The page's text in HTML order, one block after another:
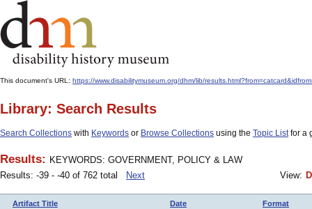
This document's URL: https://www.disabilitymuseum.org/dhm/lib/
Library: Search Results
Search Collections with Keywords or Browse Collections using the Topic Listfor a
Results: KEYWORDS: GOVERNMENT, POLICY & LAW
Results: -39 - -40 of 762 total
Next View:
Artifact Title Date Format